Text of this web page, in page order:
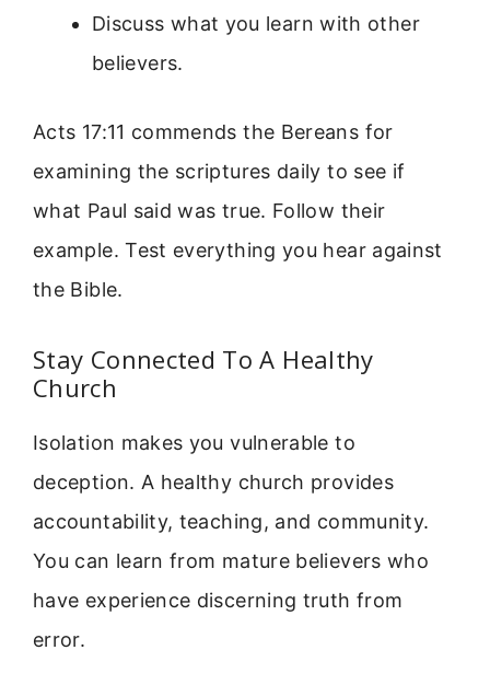
Discuss what you learn with other
believers.
Acts 17:11 commends the Bereans for
examining the scriptures daily to see if
what Paul said was true. Follow their
example. Test everything you hear against
the Bible.
Stay Connected To A Healthy
Church
Isolation makes you vulnerable to
deception. A healthy church provides
accountability, teaching, and community.
You can learn from mature believers who
have experience discerning truth from
error.